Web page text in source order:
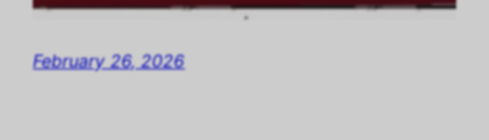
February 26, 2026